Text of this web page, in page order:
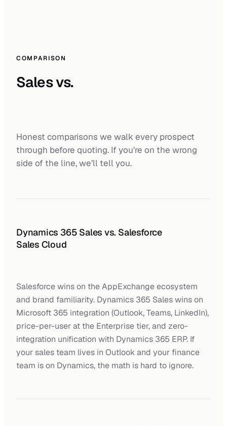
COMPARISON
Sales vs.
Honest comparisons we walk every prospect
through before quoting. If you’re on the wrong
side of the line, we’ll tell you.
Dynamics 365 Sales vs. Salesforce
Sales Cloud
Salesforce wins on the AppExchange ecosystem
and brand familiarity. Dynamics 365 Sales wins on
Microsoft 365 integration (Outlook, Teams, LinkedIn),
price-per-user at the Enterprise tier, and zero-
integration unification with Dynamics 365 ERP. If
your sales team lives in Outlook and your finance
team is on Dynamics, the math is hard to ignore.